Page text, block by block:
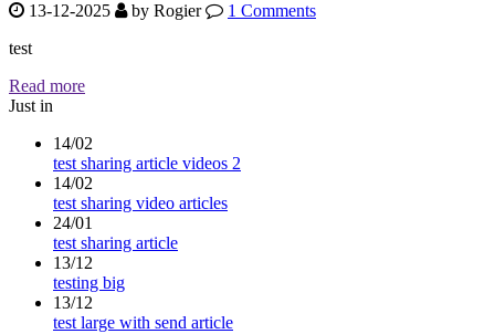
13-12-2025 by Rogier
1 Comments
test
Read more
Just in
14/02
test sharing article videos 2
14/02
test sharing video articles
24/01
test sharing article
13/12
testing big
13/12
test large with send article